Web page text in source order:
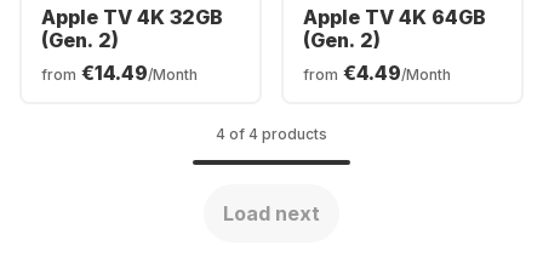
Apple TV 4K 32GB
(Gen. 2)
from €14.49/Month
Apple TV 4K 64GB
(Gen. 2)
from €4.49/Month
4 of 4 products
Load next